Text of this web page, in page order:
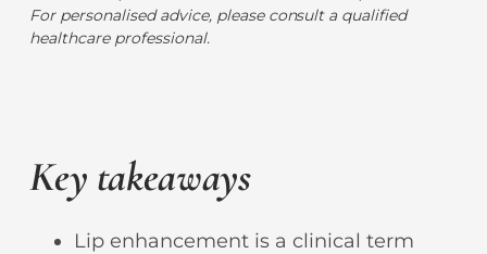
For personalised advice, please consult a qualified
healthcare professional.
Key takeaways
Lip enhancement is a clinical term